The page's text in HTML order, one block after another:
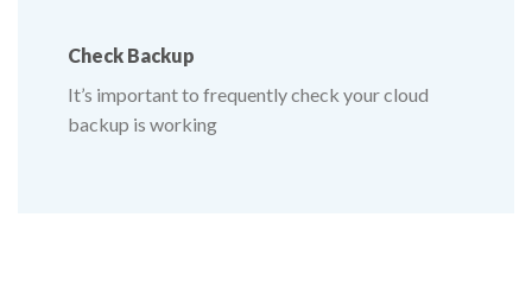
CheckBackup
It’s important to frequently check your cloud
backup is working